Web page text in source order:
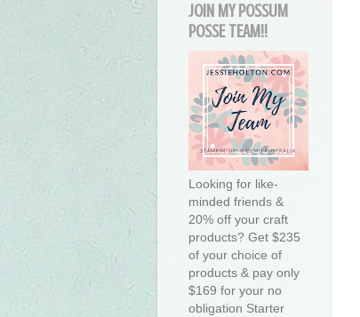
JOIN MY POSSUM
POSSE TEAM!!
Looking for like-
minded friends &
20% off your craft
products? Get $235
of your choice of
products & pay only
$169 for your no
obligation Starter